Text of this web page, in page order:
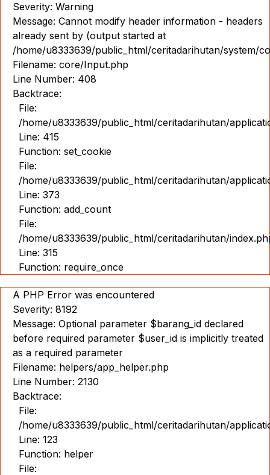
Severity: Warning
Message: Cannot modify header information - headers
already sent by (output started at
/home/u8333639/public_html/ceritadarihutan/system/
Filename: core/Input.php
Line Number: 408
Backtrace:
File:
/home/u8333639/public_html/ceritadarihutan/
Line: 415
Function: set_cookie
File:
/home/u8333639/public_html/ceritadarihutan/
Line: 373
Function: add_count
File:
/home/u8333639/public_html/ceritadarihutan/
Line: 315
Function: require_once
A PHP Error was encountered
Severity: 8192
Message: Optional parameter $barang_id declared
before required parameter $user_id is implicitly treated
as a required parameter
Filename: helpers/app_helper.php
Line Number: 2130
Backtrace:
File:
/home/u8333639/public_html/ceritadarihutan/
Line: 123
Function: helper
File: